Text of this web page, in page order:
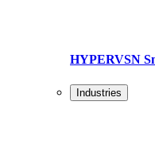
HYPERVSN
Industries